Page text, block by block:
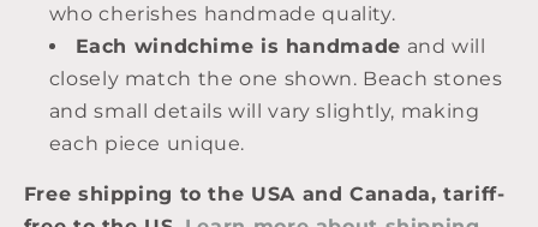
who cherishes handmade quality.
Each windchime is handmade and will
closely match the one shown. Beach stones
and small details will vary slightly, making
each piece unique.
Free shipping to the USA and Canada, tariff-